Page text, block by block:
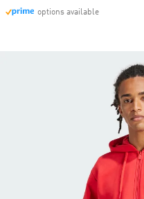
options available